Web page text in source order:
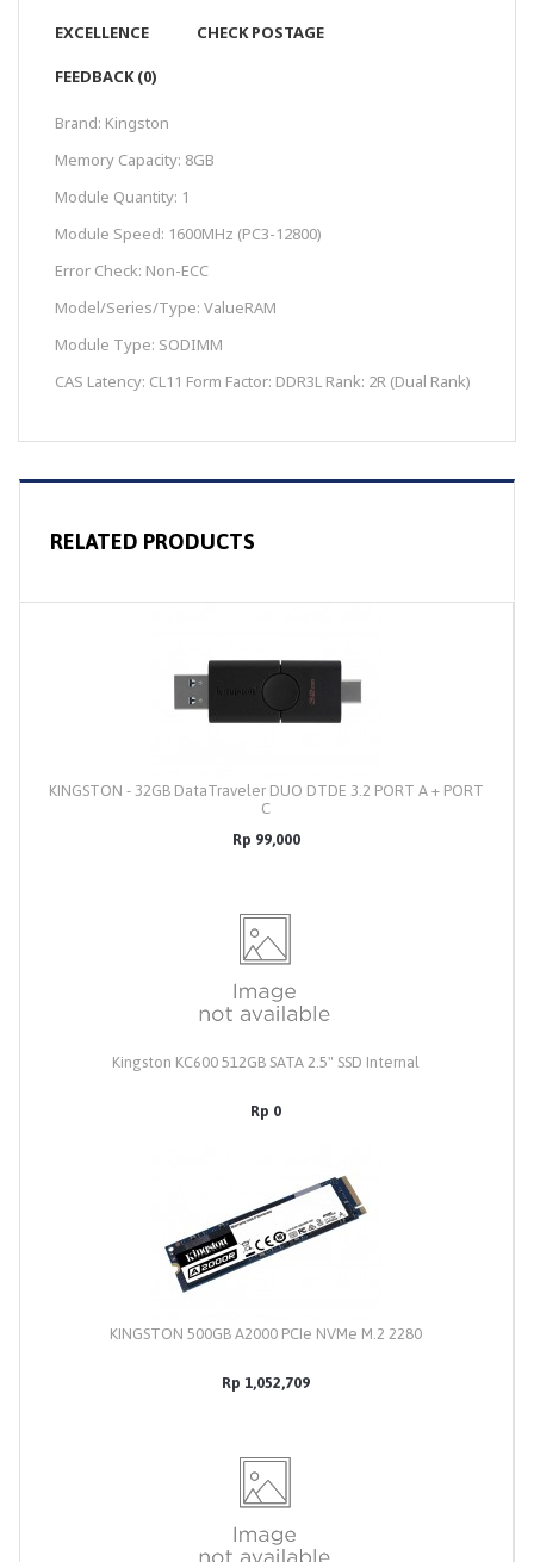
EXCELLENCE CHECK POSTAGE
FEEDBACK (0)
Brand: Kingston
Memory Capacity: 8GB
Module Quantity: 1
Module Speed: 1600MHz (PC3-12800)
Error Check: Non-ECC
Model/Series/Type: ValueRAM
Module Type: SODIMM
CAS Latency: CL11 Form Factor: DDR3L Rank: 2R (Dual Rank)
RELATED PRODUCTS
KINGSTON - 32GB DataTraveler DUO DTDE 3.2 PORT A + PORT
C
Rp 99,000
Kingston KC600 512GB SATA 2.5" SSD Internal
Rp 0
KINGSTON 500GB A2000 PCIe NVMe M.2 2280
Rp 1,052,709